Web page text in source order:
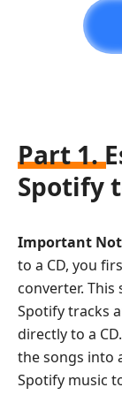
Part 1.
Spotify
Important
to a CD, you
converter. This
Spotify tracks
directly to a
the songs into
Spotify music